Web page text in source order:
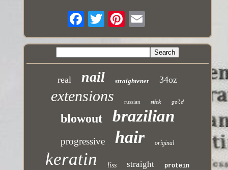
real nail straightener 34oz
extensions russian stick gold
blowout brazilian
progressive hair original
keratin liss straight protein